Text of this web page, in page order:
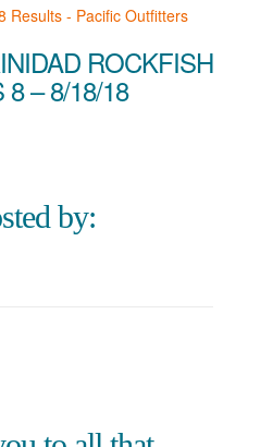
ROCKFISH
8 – 8/18/18
by: